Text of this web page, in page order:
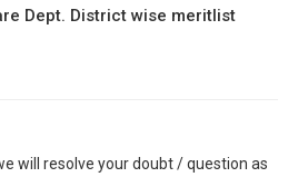
Dept. District wise meritlist
will resolve your doubt / question as